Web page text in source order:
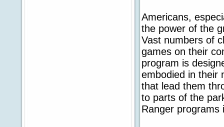
Americans,
the power of the
Vast numbers of
games on their
program is
embodied in their
that lead them
to parts of the
Ranger programs